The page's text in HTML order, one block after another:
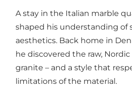
A stay in the Italian marble
shaped his understanding of
aesthetics. Back home in
he discovered the raw,
granite – and a style that
limitations of the material.